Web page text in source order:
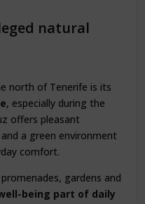
natural
north of Tenerife is its
, especially during the
offers pleasant
a green environment
comfort.
gardens and
being part of daily